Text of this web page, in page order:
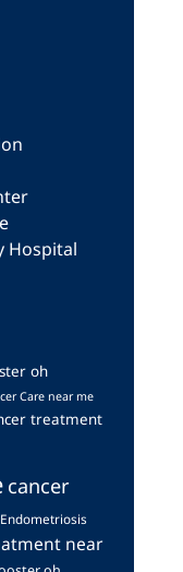
Hospital
oh
Care near me
treatment
cancer
Endometriosis
near